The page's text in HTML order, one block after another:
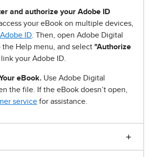
and authorize your Adobe ID
your eBook on multiple devices,
ID . Then, open Adobe Digital
the Help menu, and select "Authorize
your Adobe ID.
eBook. Use Adobe Digital
the file. If the eBook doesn’t open,
service for assistance.